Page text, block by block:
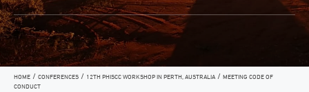
HOME / CONFERENCES / 12TH PHISCC WORKSHOP IN PERTH, AUSTRALIA / MEETING CODE OF
CONDUCT